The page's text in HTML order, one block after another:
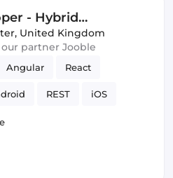
- Hybrid
United Kingdom
partner Jooble
Angular React
REST iOS